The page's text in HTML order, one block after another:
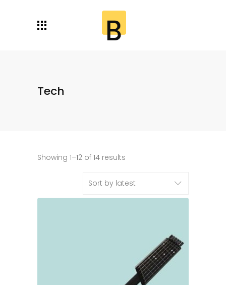
Tech
Showing 1–12 of 14 results
Sort by latest